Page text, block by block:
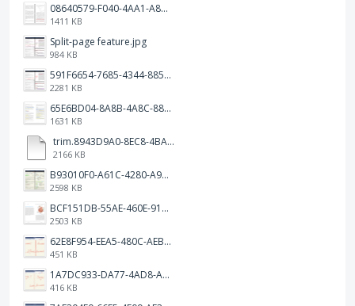
08640579-F040-4AA1-A83C-452AE09EEC14.png
1411 KB
Split-page feature.jpg
984 KB
591F6654-7685-4344-885B-EA2153145458.jpeg
2281 KB
65E6BD04-8A8B-4A8C-8863-9233ABE81CA5.jpeg
1631 KB
trim.8943D9A0-8EC8-4BA5-950C-5AFC58D7D0F4.MOV
2166 KB
B93010F0-A61C-4280-A9B5-0852A2FBED99.png
2598 KB
BCF151DB-55AE-460E-9193-811F568E073A.png
2503 KB
62E8F954-EEA5-480C-AEBA-30E9EBC93A8A.png
451 KB
1A7DC933-DA77-4AD8-AEA9-DAD26BE02962.png
416 KB